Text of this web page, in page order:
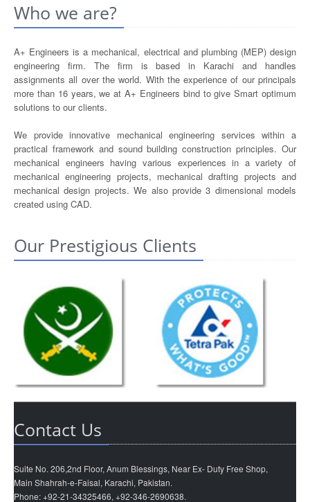
Who we are?
A+ Engineers is a mechanical, electrical and plumbing (MEP) design
engineering firm. The firm is based in Karachi and handles
assignments all over the world. With the experience of our principals
more than 16 years, we at A+ Engineers bind to give Smart optimum
solutions to our clients.
We provide innovative mechanical engineering services within a
practical framework and sound building construction principles. Our
mechanical engineers having various experiences in a variety of
mechanical engineering projects, mechanical drafting projects and
mechanical design projects. We also provide 3 dimensional models
created using CAD.
Our Prestigious Clients
Contact Us
Suite No. 206,2nd Floor, Anum Blessings, Near Ex- Duty Free Shop,
Main Shahrah-e-Faisal, Karachi, Pakistan.
Phone: +92-21-34325466, +92-346-2690638.